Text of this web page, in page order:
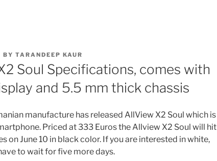
BY TARANDEEP KAUR
Soul Specifications, comes with
and 5.5 mm thick chassis
manufacture has released AllView X2 Soul which is
Priced at 333 Euros the Allview X2 Soul will hit
on June 10 in black color. If you are interested in white,
to wait for five more days.